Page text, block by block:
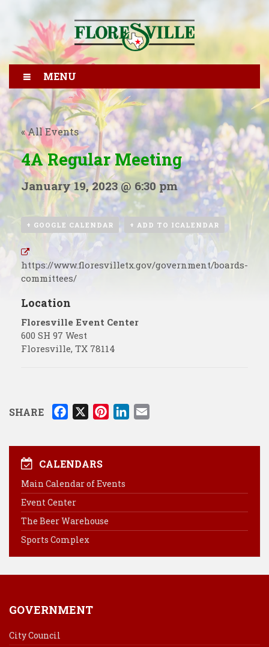
MENU
« All Events
4A Regular Meeting
January 19, 2023 @ 6:30 pm
+ GOOGLE CALENDAR + ADD TO ICALENDAR
https://www.floresvilletx.gov/government/boards-
committees/
Location
Floresville Event Center
600 SH 97 West
Floresville, TX 78114
SHARE
e
o
o
k
X
r
CALENDARS
Main Calendar of Events
Event Center
The Beer Warehouse
Sports Complex
GOVERNMENT
City Council